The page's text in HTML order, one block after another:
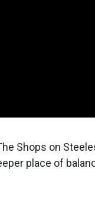
Shops on
place of